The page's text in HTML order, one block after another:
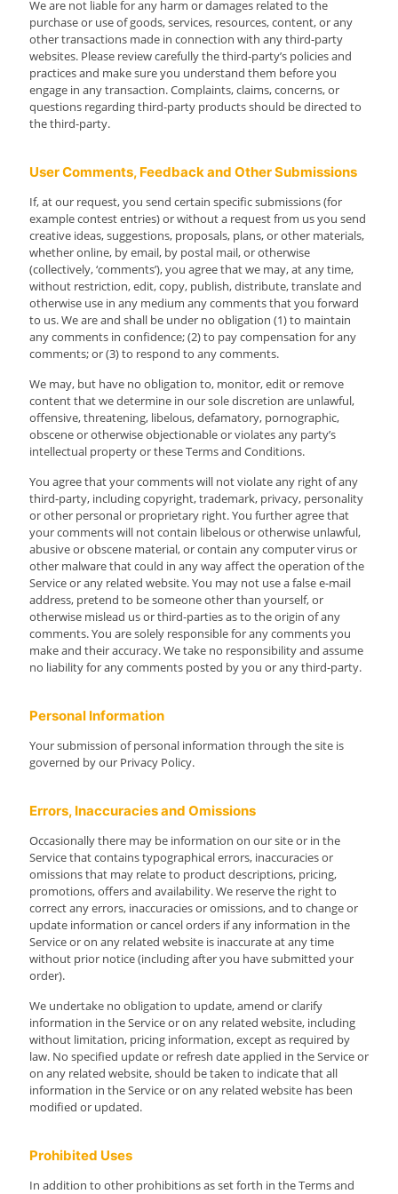
We are not liable for any harm or damages related to the
purchase or use of goods, services, resources, content, or any
other transactions made in connection with any third-party
websites. Please review carefully the third-party’s policies and
practices and make sure you understand them before you
engage in any transaction. Complaints, claims, concerns, or
questions regarding third-party products should be directed to
the third-party.
User Comments, Feedback and Other Submissions
If, at our request, you send certain specific submissions (for
example contest entries) or without a request from us you send
creative ideas, suggestions, proposals, plans, or other materials,
whether online, by email, by postal mail, or otherwise
(collectively, ‘comments’), you agree that we may, at any time,
without restriction, edit, copy, publish, distribute, translate and
otherwise use in any medium any comments that you forward
to us. We are and shall be under no obligation (1) to maintain
any comments in confidence; (2) to pay compensation for any
comments; or (3) to respond to any comments.
We may, but have no obligation to, monitor, edit or remove
content that we determine in our sole discretion are unlawful,
offensive, threatening, libelous, defamatory, pornographic,
obscene or otherwise objectionable or violates any party’s
intellectual property or these Terms and Conditions.
You agree that your comments will not violate any right of any
third-party, including copyright, trademark, privacy, personality
or other personal or proprietary right. You further agree that
your comments will not contain libelous or otherwise unlawful,
abusive or obscene material, or contain any computer virus or
other malware that could in any way affect the operation of the
Service or any related website. You may not use a false e-mail
address, pretend to be someone other than yourself, or
otherwise mislead us or third-parties as to the origin of any
comments. You are solely responsible for any comments you
make and their accuracy. We take no responsibility and assume
no liability for any comments posted by you or any third-party.
Personal Information
Your submission of personal information through the site is
governed by our Privacy Policy.
Errors, Inaccuracies and Omissions
Occasionally there may be information on our site or in the
Service that contains typographical errors, inaccuracies or
omissions that may relate to product descriptions, pricing,
promotions, offers and availability. We reserve the right to
correct any errors, inaccuracies or omissions, and to change or
update information or cancel orders if any information in the
Service or on any related website is inaccurate at any time
without prior notice (including after you have submitted your
order).
We undertake no obligation to update, amend or clarify
information in the Service or on any related website, including
without limitation, pricing information, except as required by
law. No specified update or refresh date applied in the Service or
on any related website, should be taken to indicate that all
information in the Service or on any related website has been
modified or updated.
Prohibited Uses
In addition to other prohibitions as set forth in the Terms and